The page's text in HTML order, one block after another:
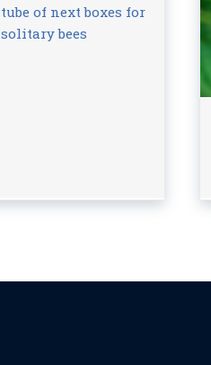
tube of next boxes for
solitary bees